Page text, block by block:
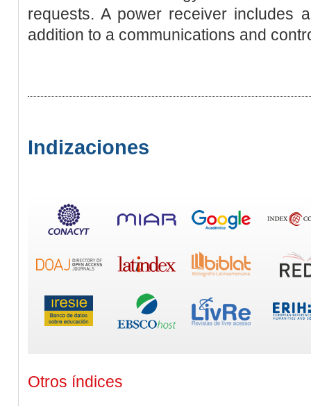
requests. A power receiver includes
addition to a communications and
Indizaciones
Otros índices